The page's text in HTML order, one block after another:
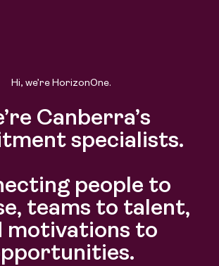
Hi, we’re HorizonOne.
Canberra’s
specialists.
people to
teams to talent,
motivations to